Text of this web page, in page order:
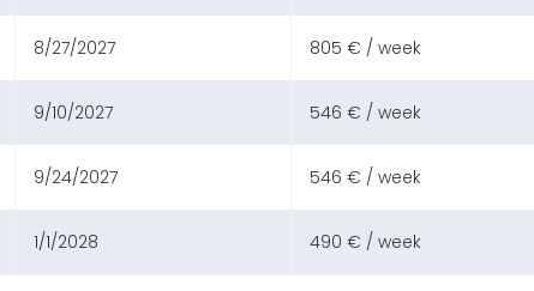
8/27/2027 805 € / week
9/10/2027 546 € / week
9/24/2027 546 € / week
1/1/2028 490 € / week